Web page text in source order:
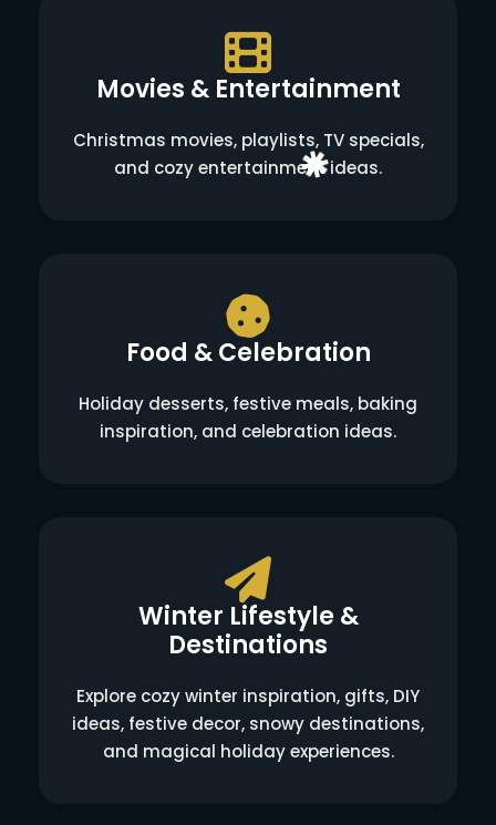
Movies & Entertainment
Christmas movies, playlists, TV specials,
and cozy entertainment ideas.
Food & Celebration
Holiday desserts, festive meals, baking
inspiration, and celebration ideas.
Winter Lifestyle &
Destinations
Explore cozy winter inspiration, gifts, DIY
ideas, festive decor, snowy destinations,
and magical holiday experiences.